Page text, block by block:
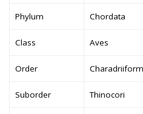
Phylum Chordata
Class Aves
Order
Suborder Thinocori